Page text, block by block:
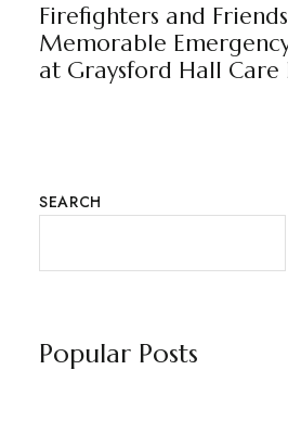
Firefighters and
Memorable
at Graysford Hall Care
SEARCH
Popular Posts